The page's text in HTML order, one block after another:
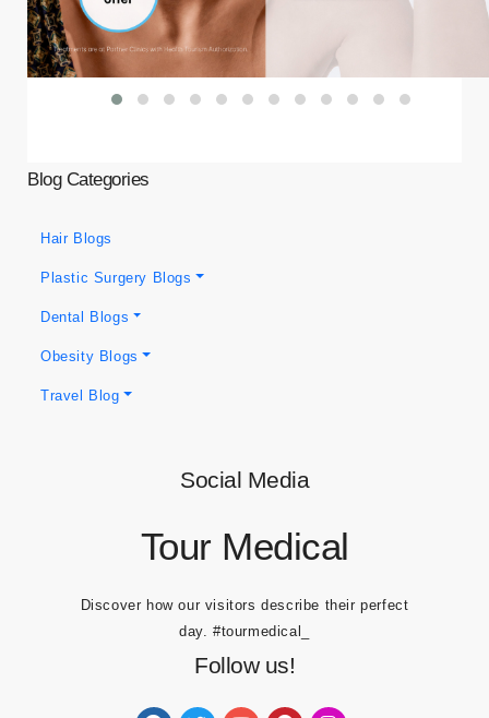
Blog Categories
Hair Blogs
Plastic Surgery Blogs
Dental Blogs
Obesity Blogs
Travel Blog
Social Media
Tour Medical
Discover how our visitors describe their perfect
day.#tourmedical_
Follow us!